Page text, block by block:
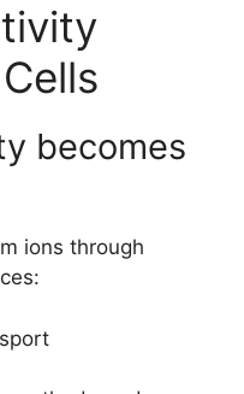
becomes
ions through